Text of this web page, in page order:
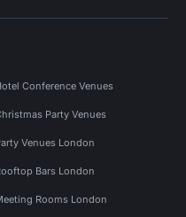
Conference Venues
Party Venues
Venues London
Bars London
Rooms London